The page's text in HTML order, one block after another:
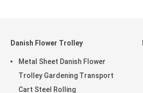
Danish Flower Trolley
Metal Sheet Danish Flower
Trolley Gardening Transport
Cart Steel Rolling